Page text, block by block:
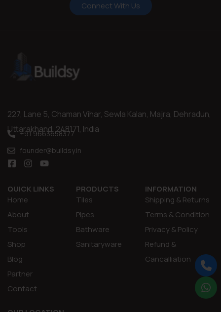
Connect With Us
227, Lane 5, Chaman Vihar, Sewla Kalan, Majra, Dehradun,
Uttarakhand, 248171, India
+91 9663658377
founder@buildsy.in
QUICK LINKS
Home
About
Tools
Shop
Blog
Partner
Contact
PRODUCTS
Tiles
Pipes
Bathware
Sanitaryware
INFORMATION
Shipping & Returns
Terms & Condition
Privacy & Policy
Refund &
Cancalliation